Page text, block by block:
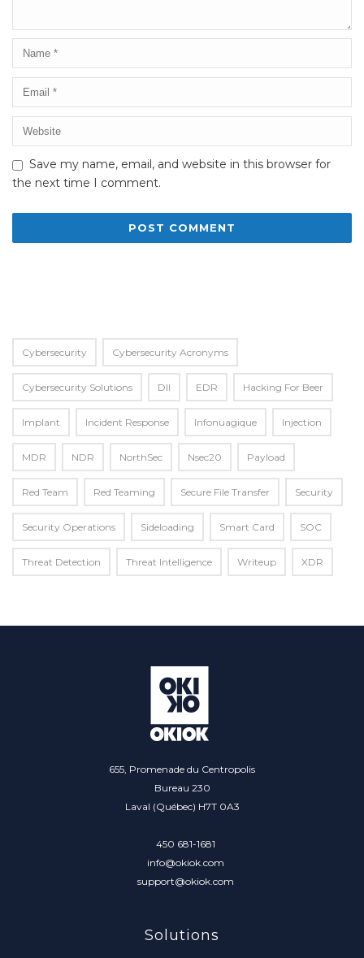
Save my name, email, and website in this browser for
the next time I comment.
Cybersecurity Cybersecurity Acronyms
Cybersecurity Solutions Dll EDR Hacking For Beer
Implant Incident Response Infonuagique Injection
MDR NDR NorthSec Nsec20 Payload
Red Team Red Teaming Secure File Transfer Security
Security Operations Sideloading Smart Card SOC
Threat Detection Threat Intelligence Writeup XDR
655, Promenade du Centropolis
Bureau 230
Laval (Québec) H7T 0A3
450 681-1681
info@okiok.com
support@okiok.com
Solutions